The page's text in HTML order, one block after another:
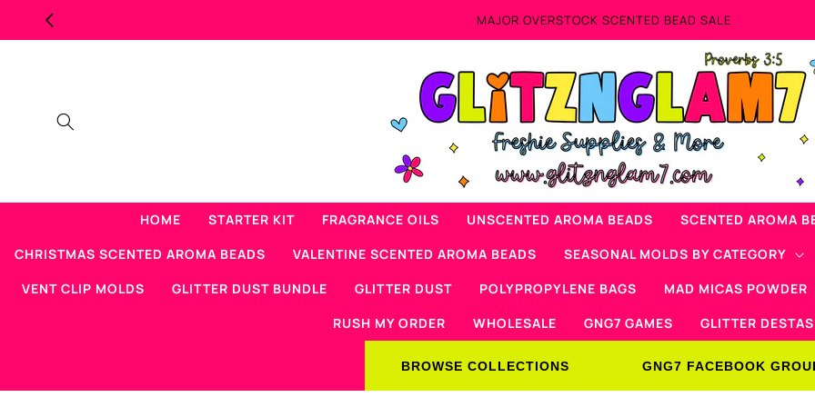
Skip to
content
SCENTED BEAD SALE
HOME STARTER KIT FRAGRANCE OILS UNSCENTED AROMA BEADS
SCENTED AROMA
CHRISTMAS SCENTED AROMA BEADS
VALENTINE SCENTED AROMA BEADS
SEASONAL MOLDS BY CATEGORY
VENT CLIP MOLDS
GLITTER DUST BUNDLE GLITTER DUST POLYPROPYLENE BAGS
MAD MICAS POWDER
RUSH MY ORDER
WHOLESALE GNG7 GAMES GLITTER
BROWSE COLLECTIONS GNG7 FACEBOOK